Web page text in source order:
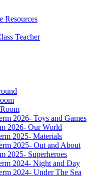
Resources
Teacher
2026- Toys and Games
2026- Our World
2025- Materials
2025- Out and About
2025- Superheroes
2024- Night and Day
2024- Under The Sea